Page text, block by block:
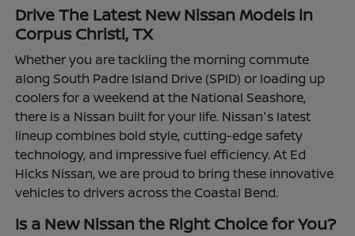
Drive The Latest New Nissan Models in
Corpus Christi, TX
Whether you are tackling the morning commute
along South Padre Island Drive (SPID) or loading up
coolers for a weekend at the National Seashore,
there is a Nissan built for your life. Nissan's latest
lineup combines bold style, cutting-edge safety
technology, and impressive fuel efficiency. At Ed
Hicks Nissan, we are proud to bring these innovative
vehicles to drivers across the Coastal Bend.
Is a New Nissan the Right Choice for You?